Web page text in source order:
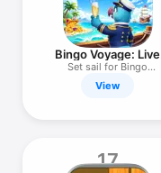
Bingo Voyage: Live
Bingo Games
Set sail for Bingo
adventure!
View
17